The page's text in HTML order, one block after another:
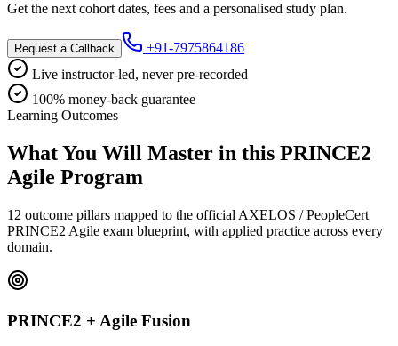
Get the next cohort dates, fees and a personalised study plan.
Request a Callback
+91-7975864186
Live instructor-led, never pre-recorded
100% money-back guarantee
Learning Outcomes
What You Will Master in this PRINCE2
Agile Program
12 outcome pillars mapped to the official AXELOS / PeopleCert
PRINCE2 Agile exam blueprint, with applied practice across every
domain.
PRINCE2 + Agile Fusion